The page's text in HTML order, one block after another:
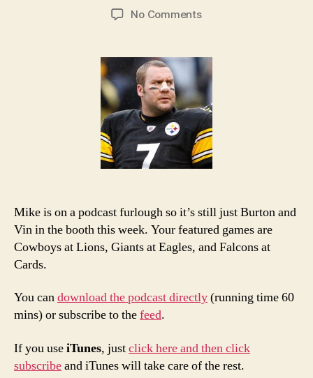
date
No Commentson
Week
8
Picks
and
Podcast
Mike is on a podcast furlough so it’s still just Burton and
Vin in the booth this week. Your featured games are
Cowboys at Lions, Giants at Eagles, and Falcons at
Cards.
You candownload the podcast directly(running time 60
mins) or subscribe to thefeed.
If you useiTunes, justclick here and then click
subscribeand iTunes will take care of the rest.